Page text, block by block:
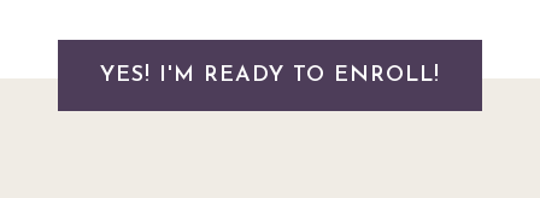
YES! I'M READY TO ENROLL!